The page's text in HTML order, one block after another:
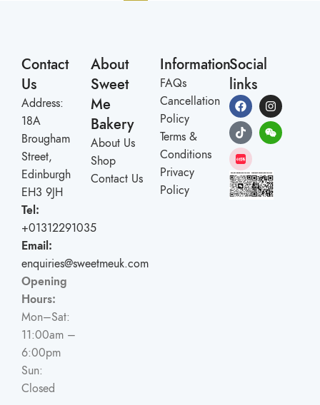
Contact
Us
Address:
18A
Brougham
Street,
Edinburgh
EH3 9JH
Tel:
+01312291035
Email:
enquiries@sweetmeuk.com
Opening
Hours:
Mon–Sat:
11:00am –
6:00pm
Sun:
Closed
About
Sweet
Me
Bakery
About Us
Shop
Contact Us
Information
FAQs
Cancellation
Policy
Terms &
Conditions
Privacy
Policy
Social
links